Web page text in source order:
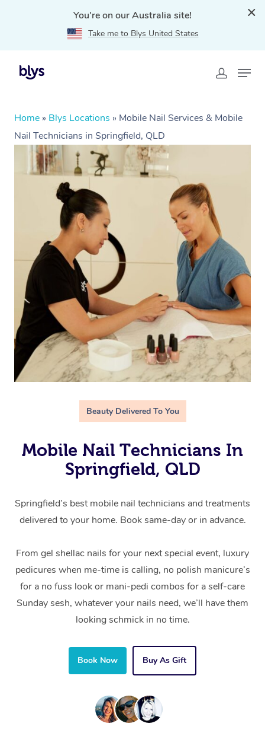
You're on our Australia site!
Take me to Blys United States
Home » Blys Locations » Mobile Nail Services & Mobile
Nail Technicians in Springfield, QLD
Beauty Delivered To You
Mobile Nail Technicians In
Springfield, QLD
Springfield’s best mobile nail technicians and treatments
delivered to your home. Book same-day or in advance.
From gel shellac nails for your next special event, luxury
pedicures when me-time is calling, no polish manicure’s
for a no fuss look or mani-pedi combos for a self-care
Sunday sesh, whatever your nails need, we’ll have them
looking schmick in no time.
Book Now Buy As Gift